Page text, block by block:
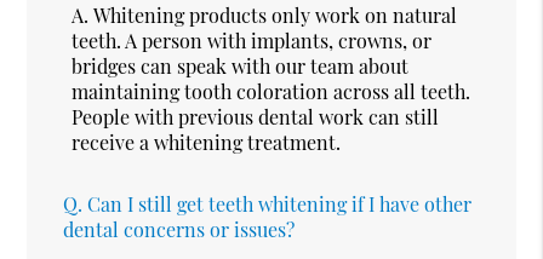
A. Whitening products only work on natural
teeth. A person with implants, crowns, or
bridges can speak with our team about
maintaining tooth coloration across all teeth.
People with previous dental work can still
receive a whitening treatment.
Q. Can I still get teeth whitening if I have other
dental concerns or issues?